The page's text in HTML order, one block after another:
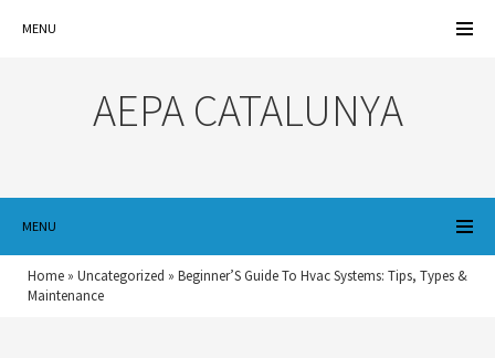
MENU
AEPA CATALUNYA
MENU
Home » Uncategorized » Beginner’S Guide To Hvac Systems: Tips, Types &
Maintenance